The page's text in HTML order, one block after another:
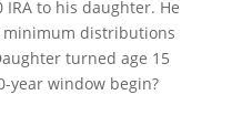
IRA to his daughter. He
distributions
turned age 15
year window begin?